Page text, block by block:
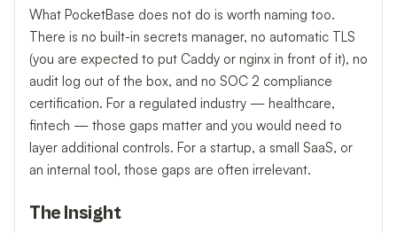
What PocketBase does not do is worth naming too.
There is no built-in secrets manager, no automatic TLS
(you are expected to put Caddy or nginx in front of it), no
audit log out of the box, and no SOC 2 compliance
certification. For a regulated industry — healthcare,
fintech — those gaps matter and you would need to
layer additional controls. For a startup, a small SaaS, or
an internal tool, those gaps are often irrelevant.
The Insight